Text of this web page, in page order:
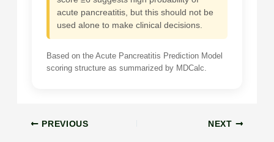
acute pancreatitis, but this should not be
used alone to make clinical decisions.
Based on the Acute Pancreatitis Prediction Model
scoring structure as summarized by MDCalc.
PREVIOUS NEXT